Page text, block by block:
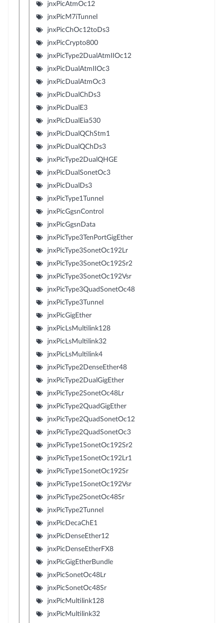
jnxPicAtmOc12
jnxPicM7iTunnel
jnxPicChOc12toDs3
jnxPicCrypto800
jnxPicType2DualAtmIIOc12
jnxPicDualAtmIIOc3
jnxPicDualAtmOc3
jnxPicDualChDs3
jnxPicDualE3
jnxPicDualEia530
jnxPicDualQChStm1
jnxPicDualQChDs3
jnxPicType2DualQHGE
jnxPicDualSonetOc3
jnxPicDualDs3
jnxPicType1Tunnel
jnxPicGgsnControl
jnxPicGgsnData
jnxPicType3TenPortGigEther
jnxPicType3SonetOc192Lr
jnxPicType3SonetOc192Sr2
jnxPicType3SonetOc192Vsr
jnxPicType3QuadSonetOc48
jnxPicType3Tunnel
jnxPicGigEther
jnxPicLsMultilink128
jnxPicLsMultilink32
jnxPicLsMultilink4
jnxPicType2DenseEther48
jnxPicType2DualGigEther
jnxPicType2SonetOc48Lr
jnxPicType2QuadGigEther
jnxPicType2QuadSonetOc12
jnxPicType2QuadSonetOc3
jnxPicType1SonetOc192Sr2
jnxPicType1SonetOc192Lr1
jnxPicType1SonetOc192Sr
jnxPicType1SonetOc192Vsr
jnxPicType2SonetOc48Sr
jnxPicType2Tunnel
jnxPicDecaChE1
jnxPicDenseEther12
jnxPicDenseEtherFX8
jnxPicGigEtherBundle
jnxPicSonetOc48Lr
jnxPicSonetOc48Sr
jnxPicMultilink128
jnxPicMultilink32